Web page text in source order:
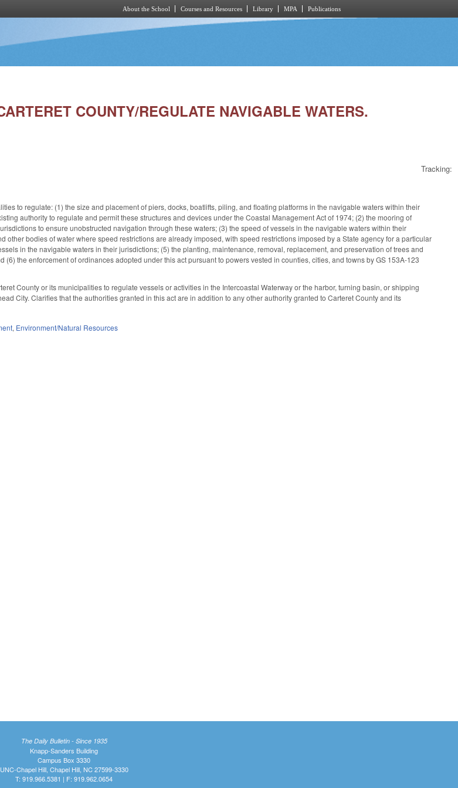
About the School Courses and Resources Library MPA Publications
COUNTY/REGULATE NAVIGABLE WATERS.
Tracking:
to regulate: (1) the size and placement of piers, docks, boatlifts, piling, and floating platforms in the navigable waters within their
authority to regulate and permit these structures and devices under the Coastal Management Act of 1974; (2) the mooring of
to ensure unobstructed navigation through these waters; (3) the speed of vessels in the navigable waters within their
other bodies of water where speed restrictions are already imposed, with speed restrictions imposed by a State agency for a particular
in the navigable waters in their jurisdictions; (5) the planting, maintenance, removal, replacement, and preservation of trees and
(6) the enforcement of ordinances adopted under this act pursuant to powers vested in counties, cities, and towns by GS 153A-123
County or its municipalities to regulate vessels or activities in the Intercoastal Waterway or the harbor, turning basin, or shipping
City. Clarifies that the authorities granted in this act are in addition to any other authority granted to Carteret County and its
, Environment/Natural Resources
The Daily Bulletin - Since 1935
Knapp-Sanders Building
Campus Box 3330
UNC-Chapel Hill, Chapel Hill, NC 27599-3330
T: 919.966.5381 | F: 919.962.0654